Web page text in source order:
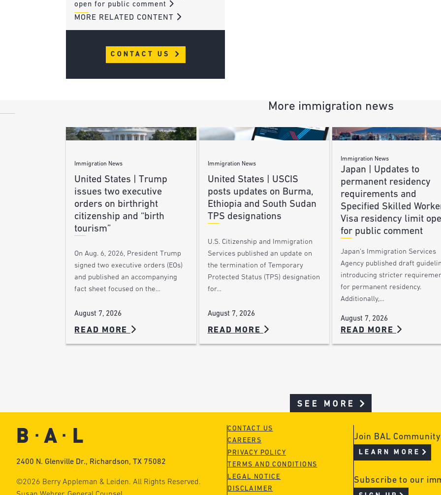
open for public comment
MORE RELATED CONTENT
CONTACT US
More immigration news
Immigration News
United States | Trump
issues two executive
orders on birthright
citizenship and “birth
tourism”
On Aug. 6, 2026, President Trump
signed two executive orders (EOs)
and published an accompanying
fact sheet focused on the…
August 7, 2026
READ MORE
Immigration News
United States | USCIS
posts updates on Burma,
Ethiopia and South Sudan
TPS designations
U.S. Citizenship and Immigration
Services published an update on
the termination of Temporary
Protected Status (TPS) designation
for…
August 7, 2026
READ MORE
Immigration News
Japan | Updates to
permanent residency
requirements and
Specified Skilled
Visa residency limit
for public comment
Japan’s Immigration Services
Agency published draft
introducing stricter
for permanent residency.
Additionally,…
August 7, 2026
READ MORE
SEE MORE
2400 N. Glenville Dr., Richardson, TX 75082
©2026 Berry Appleman & Leiden. All Rights Reserved.
CONTACT US
CAREERS
PRIVACY POLICY
TERMS AND CONDITIONS
LEGAL NOTICE
DISCLAIMER
Join BAL Community
LEARN MORE
Subscribe to our